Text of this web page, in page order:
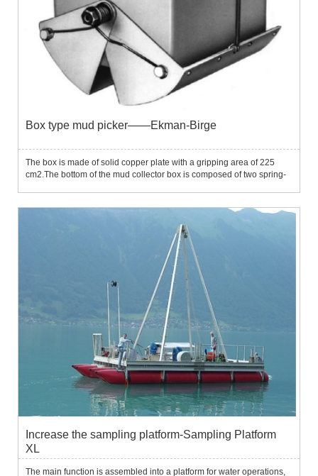
Box type mud picker——Ekman-Birge
The box is made of solid copper plate with a gripping area of ​​225
cm2.The bottom of the mud collector box is composed of two spring-
Increase the sampling platform-Sampling Platform
XL
The main function is assembled into a platform for water operations,